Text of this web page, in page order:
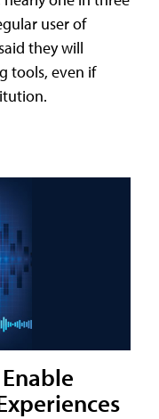
user of
they will
tools, even if